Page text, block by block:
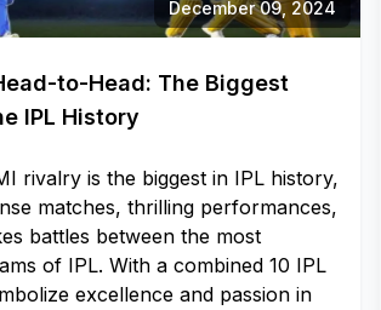
December 09, 2024
to-Head: The Biggest
IPL History
rivalry is the biggest in IPL history,
matches, thrilling performances,
battles between the most
of IPL. With a combined 10 IPL
excellence and passion in